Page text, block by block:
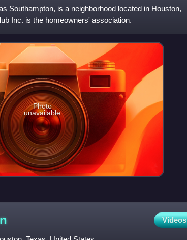
Southampton, is a neighborhood located in Houston,
Inc. is the homeowners' association.
Photo
unavailable
Videos